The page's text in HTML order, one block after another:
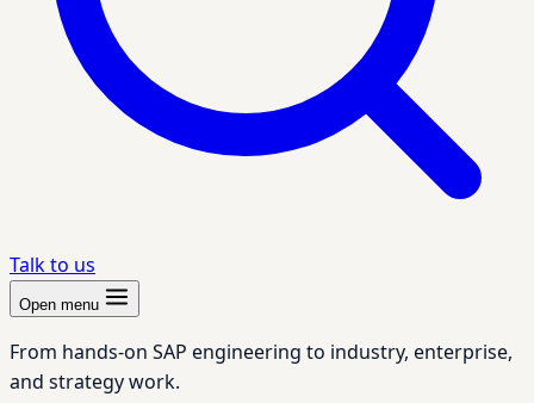
Talk to us
Open menu
From hands-on SAP engineering to industry, enterprise,
and strategy work.